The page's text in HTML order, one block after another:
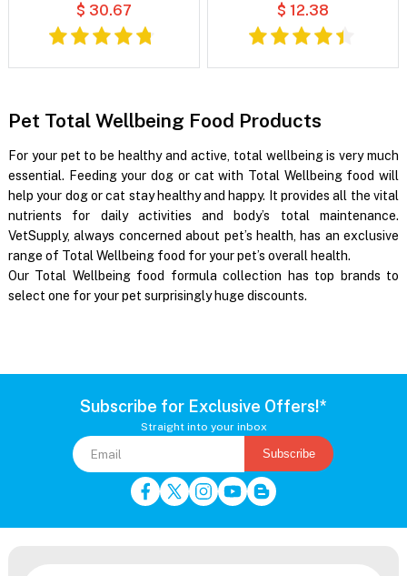
$ 30.67 $ 12.38
Pet Total Wellbeing Food Products
For your pet to be healthy and active, total wellbeing is very much
essential. Feeding your dog or cat with Total Wellbeing food will
help your dog or cat stay healthy and happy. It provides all the vital
nutrients for daily activities and body’s total maintenance.
VetSupply, always concerned about pet’s health, has an exclusive
range of Total Wellbeing food for your pet’s overall health.
Our Total Wellbeing food formula collection has top brands to
select one for your pet surprisingly huge discounts.
Subscribe for Exclusive Offers!*
Straight into your inbox
Subscribe